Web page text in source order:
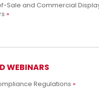
Sale and Commercial
WEBINARS
Regulations